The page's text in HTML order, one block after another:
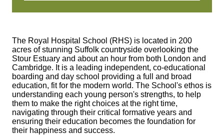
The Royal Hospital School (RHS) is located in 200
acres of stunning Suffolk countryside overlooking the
Stour Estuary and about an hour from both London and
Cambridge. It is a leading independent, co-educational
boarding and day school providing a full and broad
education, fit for the modern world. The School's ethos is
understanding each young person's strengths, to help
them to make the right choices at the right time,
navigating through their critical formative years and
ensuring their education becomes the foundation for
their happiness and success.